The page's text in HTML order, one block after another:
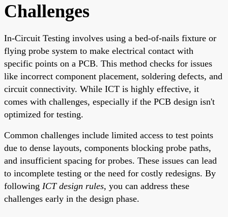
Challenges
In-Circuit Testing involves using a bed-of-nails fixture or
flying probe system to make electrical contact with
specific points on a PCB. This method checks for issues
like incorrect component placement, soldering defects, and
circuit connectivity. While ICT is highly effective, it
comes with challenges, especially if the PCB design isn't
optimized for testing.
Common challenges include limited access to test points
due to dense layouts, components blocking probe paths,
and insufficient spacing for probes. These issues can lead
to incomplete testing or the need for costly redesigns. By
following ICT design rules, you can address these
challenges early in the design phase.